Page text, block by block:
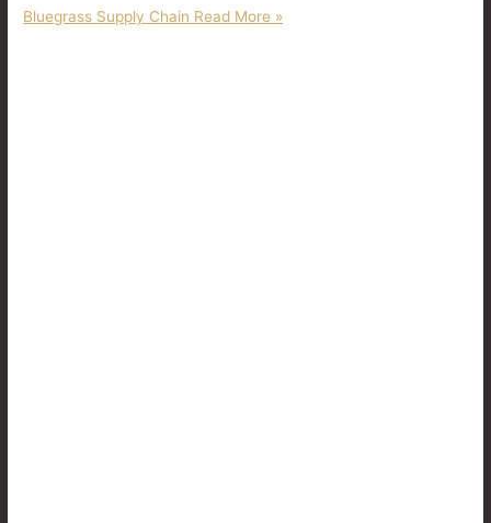
Bluegrass Supply Chain Read More »